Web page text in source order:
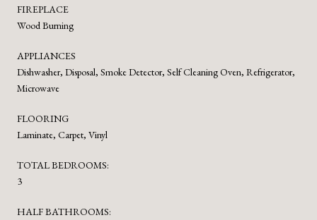
FIREPLACE
Wood Burning
APPLIANCES
Dishwasher, Disposal, Smoke Detector, Self Cleaning Oven, Refrigerator,
Microwave
FLOORING
Laminate, Carpet, Vinyl
TOTAL BEDROOMS:
3
HALF BATHROOMS: